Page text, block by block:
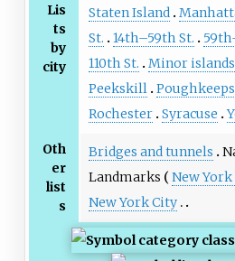
Lis
ts
by
city
Staten Island
St.
14th–59th St.
110th St.
Minor islands
Peekskill
Rochester Syracuse
Oth
er
list
s
Bridges and tunnels
Landmarks
New
New York City